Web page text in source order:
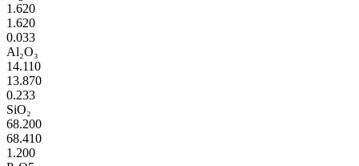
1.620
1.620
0.033
Al₂O₃
14.110
13.870
0.233
SiO₂
68.200
68.410
1.200